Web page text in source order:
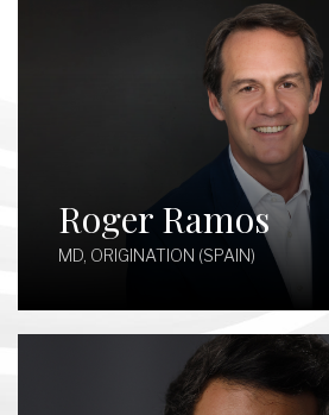
Roger Ramos
MD, ORIGINATION (SPAIN)